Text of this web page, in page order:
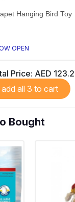
Hanging Bird Toy
OPEN
Price: AED
add all 3 to cart
Bought